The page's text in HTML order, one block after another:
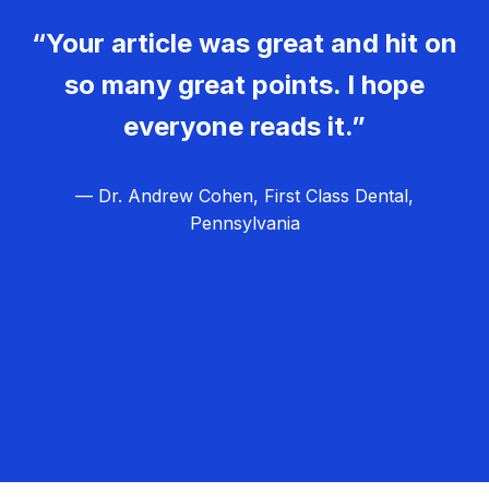
“Your article was great and hit on
so many great points. I hope
everyone reads it.”
— Dr. Andrew Cohen, First Class Dental,
Pennsylvania